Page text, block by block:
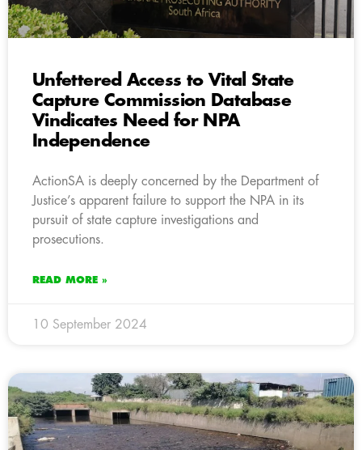
Unfettered Access to Vital State
Capture Commission Database
Vindicates Need for NPA
Independence
ActionSA is deeply concerned by the Department of
Justice’s apparent failure to support the NPA in its
pursuit of state capture investigations and
prosecutions.
READ MORE »
10 September 2024